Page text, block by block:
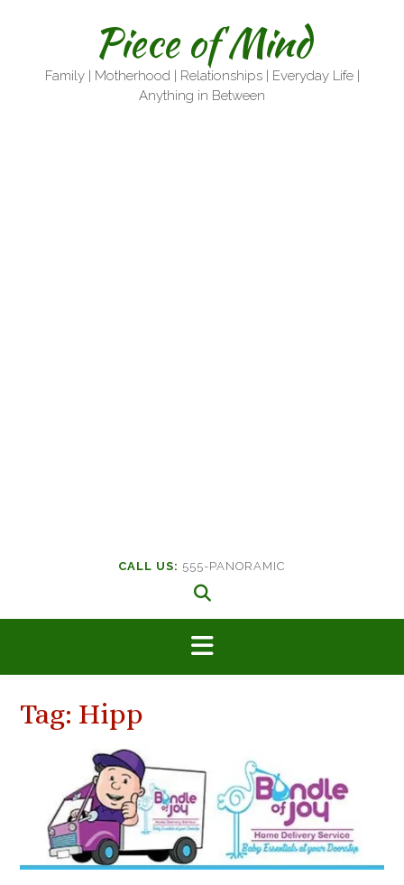
Piece of Mind
Family | Motherhood | Relationships | Everyday Life |
Anything in Between
CALL US: 555-PANORAMIC
Tag: Hipp